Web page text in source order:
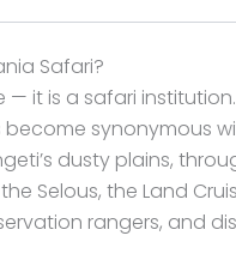
Safari?
— it is a safari
become synonymous
dusty plains,
Selous, the Land
rangers, and